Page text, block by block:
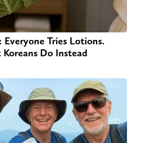
Everyone Tries Lotions.
Do Instead